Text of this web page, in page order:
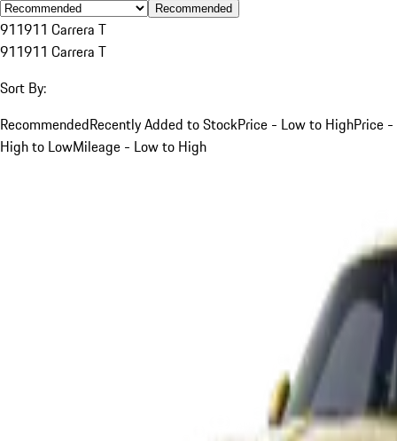
Recommended
911911 Carrera T
911911 Carrera T
Sort By:
RecommendedRecently Added to StockPrice - Low to HighPrice -
High to LowMileage - Low to High